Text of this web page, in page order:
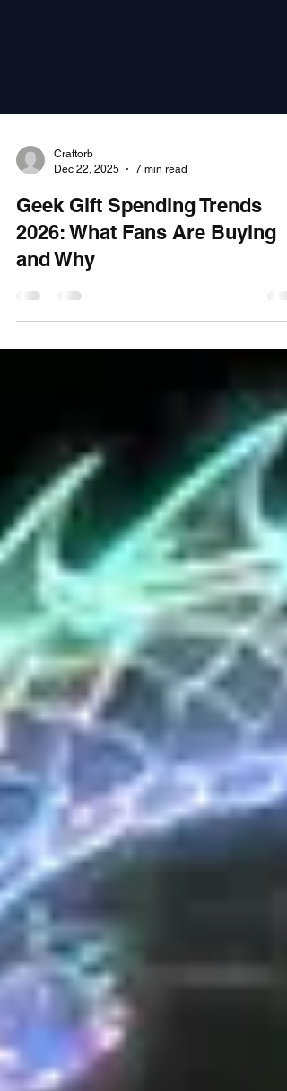
Dec 22, 2025
7 min read
Geek Gift Spending Trends
2026: What Fans Are Buying
and Why